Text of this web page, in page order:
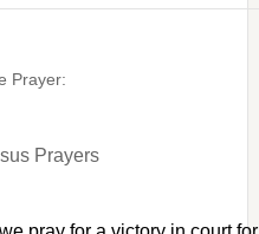
Prayer:
Prayers